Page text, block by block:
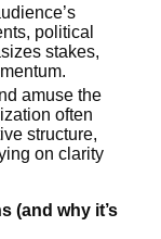
political
stakes,
amuse the
often
structure,
on clarity
(and why it’s